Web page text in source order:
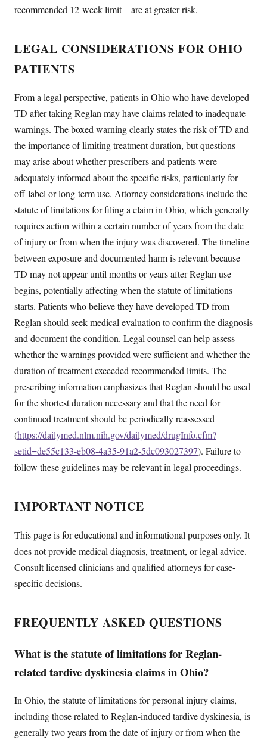
recommended 12-week limit—are at greater risk.
LEGAL CONSIDERATIONS FOR OHIO
PATIENTS
From a legal perspective, patients in Ohio who have developed
TD after taking Reglan may have claims related to inadequate
warnings. The boxed warning clearly states the risk of TD and
the importance of limiting treatment duration, but questions
may arise about whether prescribers and patients were
adequately informed about the specific risks, particularly for
off-label or long-term use. Attorney considerations include the
statute of limitations for filing a claim in Ohio, which generally
requires action within a certain number of years from the date
of injury or from when the injury was discovered. The timeline
between exposure and documented harm is relevant because
TD may not appear until months or years after Reglan use
begins, potentially affecting when the statute of limitations
starts. Patients who believe they have developed TD from
Reglan should seek medical evaluation to confirm the diagnosis
and document the condition. Legal counsel can help assess
whether the warnings provided were sufficient and whether the
duration of treatment exceeded recommended limits. The
prescribing information emphasizes that Reglan should be used
for the shortest duration necessary and that the need for
continued treatment should be periodically reassessed
(https://dailymed.nlm.nih.gov/dailymed/drugInfo.cfm?
setid=de55c133-eb08-4a35-91a2-5dc093027397). Failure to
follow these guidelines may be relevant in legal proceedings.
IMPORTANT NOTICE
This page is for educational and informational purposes only. It
does not provide medical diagnosis, treatment, or legal advice.
Consult licensed clinicians and qualified attorneys for case-
specific decisions.
FREQUENTLY ASKED QUESTIONS
What is the statute of limitations for Reglan-
related tardive dyskinesia claims in Ohio?
In Ohio, the statute of limitations for personal injury claims,
including those related to Reglan-induced tardive dyskinesia, is
generally two years from the date of injury or from when the